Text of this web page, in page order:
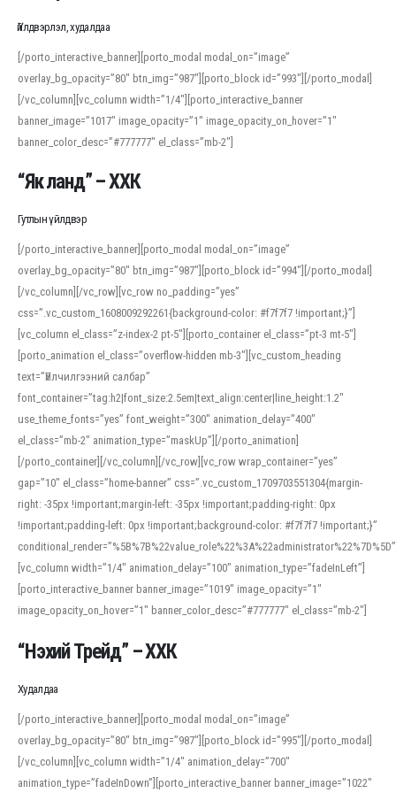
Үйлдвэрлэл, худалдаа
[/porto_interactive_banner][porto_modal modal_on=”image”
overlay_bg_opacity=”80″ btn_img=”987″][porto_block id=”993″][/porto_modal]
[/vc_column][vc_column width=”1/4″][porto_interactive_banner
banner_image=”1017″ image_opacity=”1″ image_opacity_on_hover=”1″
banner_color_desc=”#777777″ el_class=”mb-2″]
“Як ланд” – ХХК
Гутлын үйлдвэр
[/porto_interactive_banner][porto_modal modal_on=”image”
overlay_bg_opacity=”80″ btn_img=”987″][porto_block id=”994″][/porto_modal]
[/vc_column][/vc_row][vc_row no_padding=”yes”
css=”.vc_custom_1608009292261{background-color: #f7f7f7 !important;}”]
[vc_column el_class=”z-index-2 pt-5″][porto_container el_class=”pt-3 mt-5″]
[porto_animation el_class=”overflow-hidden mb-3″][vc_custom_heading
text=”Үйлчилгээний салбар”
font_container=”tag:h2|font_size:2.5em|text_align:center|line_height:1.2″
use_theme_fonts=”yes” font_weight=”300″ animation_delay=”400″
el_class=”mb-2″ animation_type=”maskUp”][/porto_animation]
[/porto_container][/vc_column][/vc_row][vc_row wrap_container=”yes”
gap=”10″ el_class=”home-banner” css=”.vc_custom_1709703551304{margin-
right: -35px !important;margin-left: -35px !important;padding-right: 0px
!important;padding-left: 0px !important;background-color: #f7f7f7 !important;}”
[vc_column width=”1/4″ animation_delay=”100″ animation_type=”fadeInLeft”]
[porto_interactive_banner banner_image=”1019″ image_opacity=”1″
image_opacity_on_hover=”1″ banner_color_desc=”#777777″ el_class=”mb-2″]
When working with foreign words, accurate pronunciation is essential. Online
help learners and professionals alike. For quick reference, many users turn to
an established online translator to compare definitions, listen to native
pronunciations, and examine phonetic scripts that clarify stress patterns and
vowel quality. Users appreciate clear examples and phonetic notes that show
how sounds shift in fast speech.
“Нэхий Трейд” – ХХК
Худалдаа
[/porto_interactive_banner][porto_modal modal_on=”image”
overlay_bg_opacity=”80″ btn_img=”987″][porto_block id=”995″][/porto_modal]
[/vc_column][vc_column width=”1/4″ animation_delay=”700″
animation_type=”fadeInDown”][porto_interactive_banner banner_image=”1022″